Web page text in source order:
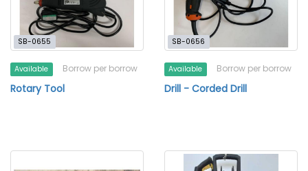
SB-0655
Available Borrow per borrow
Rotary Tool
SB-0656
Available Borrow per borrow
Drill - Corded Drill